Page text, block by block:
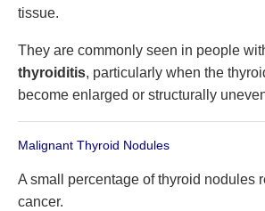
tissue.
They are commonly seen in people
thyroiditis, particularly when the
become enlarged or structurally
Malignant Thyroid Nodules
A small percentage of thyroid nodules
cancer.